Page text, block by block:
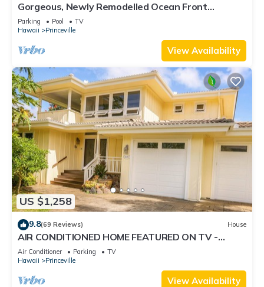
Gorgeous, Newly Remodelled Ocean Front
Retreat-Sea Lodge II G6
Parking Pool
TV
Hawaii
Princeville
View Availability
US $1,258
9.8(69 Reviews) House
AIR CONDITIONED HOME FEATURED ON TV -
CLOSELY LOCATED TO BEAUTIFUL N SHORE
BEACH
Air Conditioner Parking
TV
Hawaii
Princeville
View Availability